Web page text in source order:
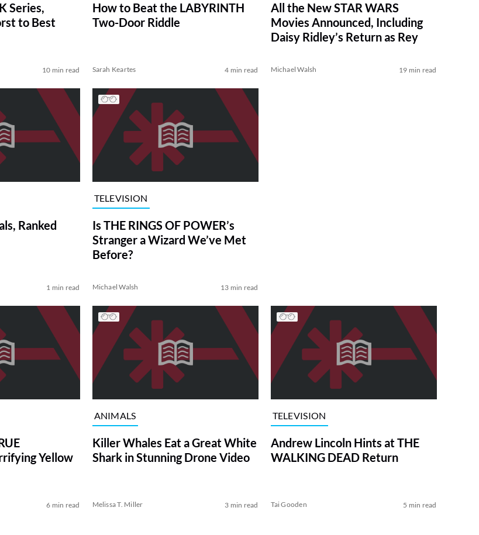
Series,
to Best
10 min read
How to Beat the LABYRINTH
Two-Door Riddle
Sarah Keartes 4 min read
All the New STAR WARS
Movies Announced, Including
Daisy Ridley’s Return as Rey
Michael Walsh 19 min read
Ranked
1 min read
TELEVISION
Is THE RINGS OF POWER’s
Stranger a Wizard We’ve Met
Before?
Michael Walsh 13 min read
Yellow
6 min read
ANIMALS
Killer Whales Eat a Great White
Shark in Stunning Drone Video
Melissa T. Miller 3 min read
TELEVISION
Andrew Lincoln Hints at THE
WALKING DEAD Return
Tai Gooden 5 min read